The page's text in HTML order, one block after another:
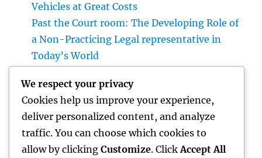
Vehicles at Great Costs
Past the Court room: The Developing Role of
a Non-Practicing Legal representative in
Today’s World
Transforming Productivity in the Modern
Place of work
Homecare and Hospice: Compassionate
Treatment That Delivers Convenience, Self-
respect, as well as Peace
We respect your privacy
Cookies help us improve your experience,
deliver personalized content, and analyze
traffic. You can choose which cookies to
allow by clicking Customize. Click Accept All